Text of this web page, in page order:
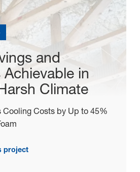
and
in
Climate
Costs by Up to 45%
project: Energy Savings and
project